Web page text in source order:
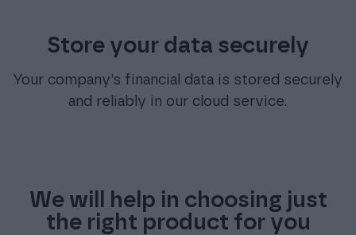
Store your data securely
Your company’s financial data is stored securely
and reliably in our cloud service.
We will help in choosing just
the right product for you